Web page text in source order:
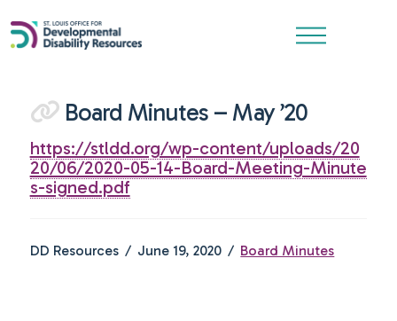
Board Minutes – May ’20
https://stldd.org/wp-content/uploads/20
20/06/2020-05-14-Board-Meeting-Minute
s-signed.pdf
DD Resources June 19, 2020 Board Minutes